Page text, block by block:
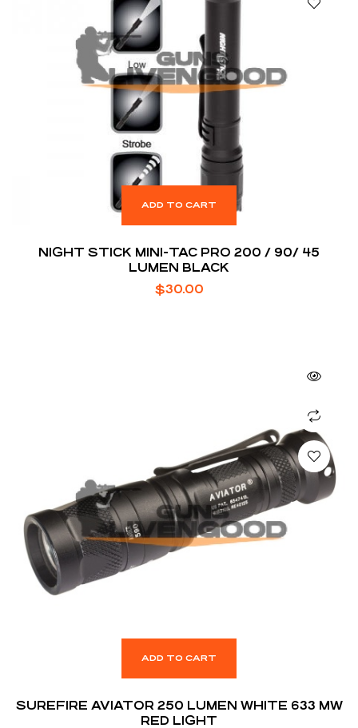
ADD TO CART
NIGHT STICK MINI-TAC PRO 200 / 90/ 45
LUMEN BLACK
$30.00
ADD TO CART
SUREFIRE AVIATOR 250 LUMEN WHITE 633 MW
RED LIGHT